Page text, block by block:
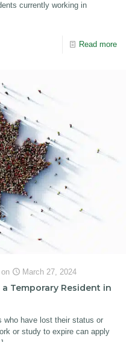
currently working in
Read more
on March 27, 2024
Temporary Resident in
who have lost their status or
or study to expire can apply